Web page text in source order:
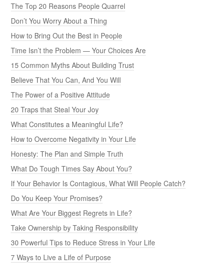
The Top 20 Reasons People Quarrel
Don’t You Worry About a Thing
How to Bring Out the Best in People
Time Isn’t the Problem — Your Choices Are
15 Common Myths About Building Trust
Believe That You Can, And You Will
The Power of a Positive Attitude
20 Traps that Steal Your Joy
What Constitutes a Meaningful Life?
How to Overcome Negativity in Your Life
Honesty: The Plan and Simple Truth
What Do Tough Times Say About You?
If Your Behavior Is Contagious, What Will People Catch?
Do You Keep Your Promises?
What Are Your Biggest Regrets in Life?
Take Ownership by Taking Responsibility
30 Powerful Tips to Reduce Stress in Your Life
7 Ways to Live a Life of Purpose